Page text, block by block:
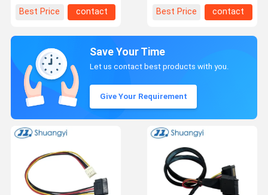
Best Price
contact
Best Price
contact
Save Your Time
Let us contact best products with you.
Give Your Requirement